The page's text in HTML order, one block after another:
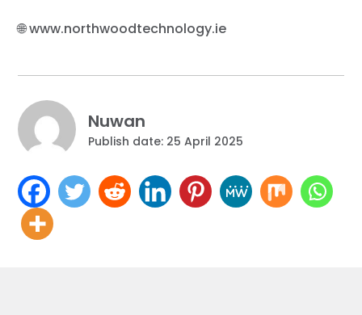
🌐www.northwoodtechnology.ie
Nuwan
Publish date: 25 April 2025